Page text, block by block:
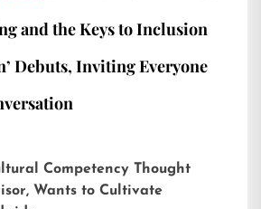
and the Keys to Inclusion
Debuts, Inviting Everyone
Competency Thought
Wants to Cultivate